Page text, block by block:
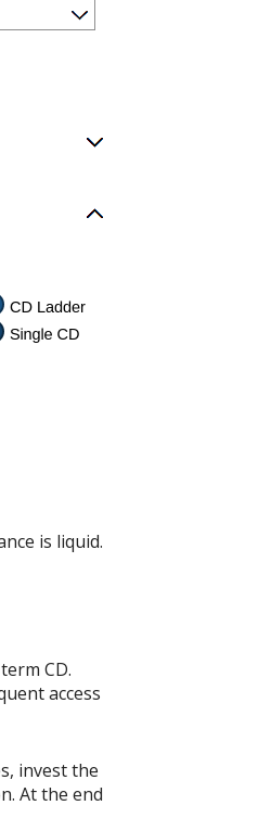
is liquid.
CD.
access
invest the
At the end